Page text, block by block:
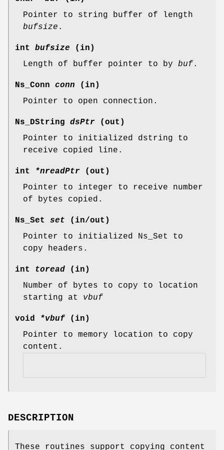
Pointer to string buffer of length
bufsize .
int bufsize (in)
Length of buffer pointer to by buf.
Ns_Conn conn (in)
Pointer to open connection.
Ns_DString dsPtr (out)
Pointer to initialized dstring to
receive copied line.
int *nreadPtr (out)
Pointer to integer to receive number
of bytes copied.
Ns_Set set (in/out)
Pointer to initialized Ns_Set to
copy headers.
int toread (in)
Number of bytes to copy to location
starting at vbuf
void *vbuf (in)
Pointer to memory location to copy
content.
DESCRIPTION
These routines support copying content